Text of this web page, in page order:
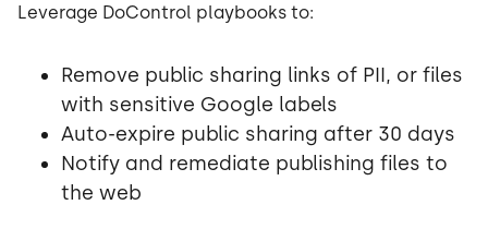
Leverage DoControl playbooks to:
Remove public sharing links of PII, or files
with sensitive Google labels
Auto-expire public sharing after 30 days
Notify and remediate publishing files to
the web